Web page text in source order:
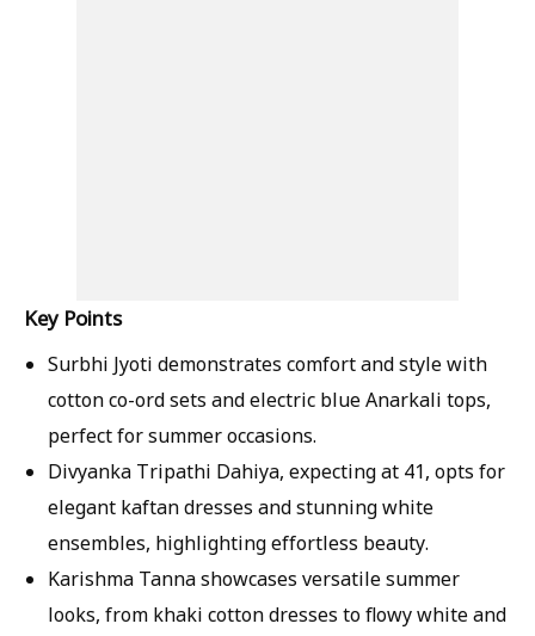
Key Points
Surbhi Jyoti demonstrates comfort and style with
cotton co-ord sets and electric blue Anarkali tops,
perfect for summer occasions.
Divyanka Tripathi Dahiya, expecting at 41, opts for
elegant kaftan dresses and stunning white
ensembles, highlighting effortless beauty.
Karishma Tanna showcases versatile summer
looks, from khaki cotton dresses to flowy white and